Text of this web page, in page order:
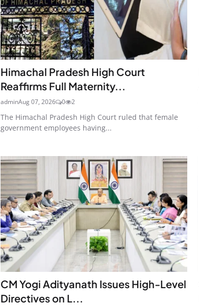
Himachal Pradesh High Court
Reaffirms Full Maternity...
adminAug 07, 2026 0 2
The Himachal Pradesh High Court ruled that female
government employees having...
CM Yogi Adityanath Issues High-Level
Directives on L...